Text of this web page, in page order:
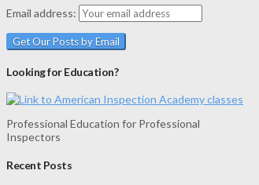
Email address:
Looking for Education?
Professional Education for Professional
Inspectors
Recent Posts